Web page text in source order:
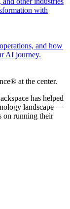
with
and how
AI journey.
at the center.
has helped
landscape —
on running their